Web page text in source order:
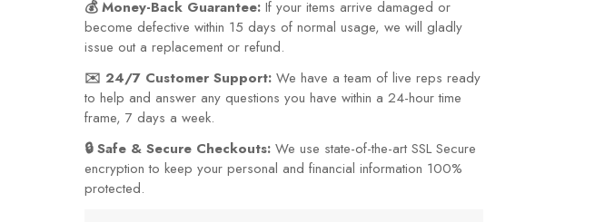
💰 Money-Back Guarantee: If your items arrive damaged or
become defective within 15 days of normal usage, we will gladly
issue out a replacement or refund.
✉️ 24/7 Customer Support: We have a team of live reps ready
to help and answer any questions you have within a 24-hour time
frame, 7 days a week.
🔒 Safe & Secure Checkouts: We use state-of-the-art SSL Secure
encryption to keep your personal and financial information 100%
protected.